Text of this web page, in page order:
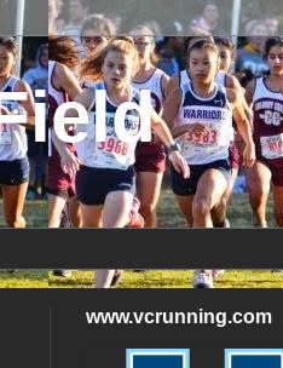
www.vcrunning.com